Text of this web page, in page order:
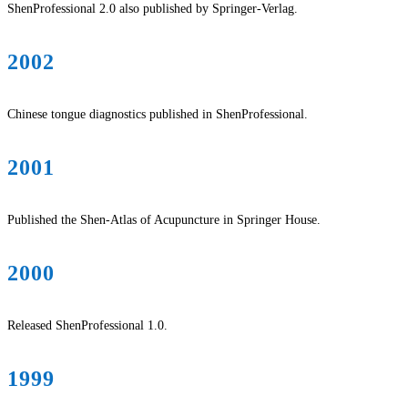
ShenProfessional 2.0 also published by Springer-Verlag.
2002
Chinese tongue diagnostics published in ShenProfessional.
2001
Published the Shen-Atlas of Acupuncture in Springer House.
2000
Released ShenProfessional 1.0.
1999